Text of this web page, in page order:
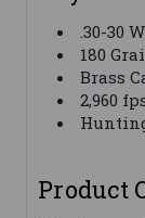
.30-30
180
Brass
2,960
Product